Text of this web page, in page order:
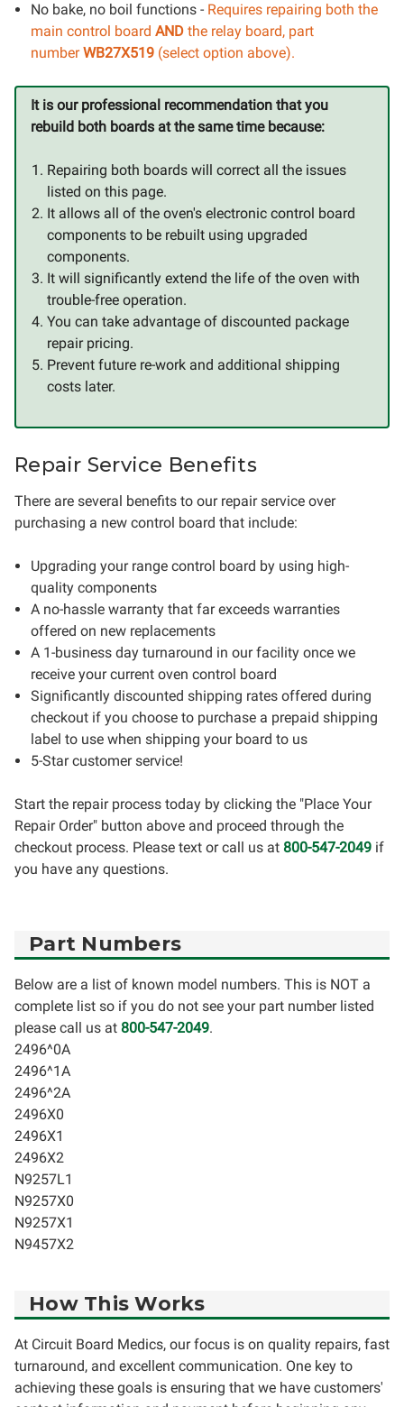
No bake, no boil functions - Requires repairing both the
main control boardAND the relay board, part
numberWB27X519 (select option above).
It is our professional recommendation that you
rebuild both boards at the same time because:
Repairing both boards will correct all the issues
listed on this page.
It allows all of the oven's electronic control board
components to be rebuilt using upgraded
components.
It will significantly extend the life of the oven with
trouble-free operation.
You can take advantage of discounted package
repair pricing.
Prevent future re-work and additional shipping
costs later.
Repair Service Benefits
There are several benefits to our repair service over
purchasing a new control board that include:
Upgrading your range control board by using high-
quality components
A no-hassle warranty that far exceeds warranties
offered on new replacements
A 1-business day turnaround in our facility once we
receive your current oven control board
Significantly discounted shipping rates offered during
checkout if you choose to purchase a prepaid shipping
label to use when shipping your board to us
5-Star customer service!
Start the repair process today by clicking the "Place Your
Repair Order" button above and proceed through the
checkout process. Please text or call us at 800-547-2049 if
you have any questions.
Part Numbers
Below are a list of known model numbers. This is NOT a
complete list so if you do not see your part number listed
please call us at 800-547-2049.
2496^0A
2496^1A
2496^2A
2496X0
2496X1
2496X2
N9257L1
N9257X0
N9257X1
N9457X2
How This Works
At Circuit Board Medics, our focus is on quality repairs, fast
turnaround, and excellent communication. One key to
achieving these goals is ensuring that we have customers'